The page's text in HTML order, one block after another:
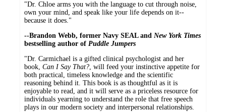
"Dr. Chloe arms you with the language to cut through noise,
own your mind, and speak like your life depends on it--
because it does."
--Brandon Webb, former Navy SEAL and New York Times
bestselling author of Puddle Jumpers
"Dr. Carmichael is a gifted clinical psychologist and her
book, Can I Say That?, will feed your instinctive appetite for
both practical, timeless knowledge and the scientific
reasoning behind it. This book is as thoughtful as it is
enjoyable to read, and it will serve as a priceless resource for
individuals yearning to understand the role that free speech
plays in our modern society and interpersonal relationships.